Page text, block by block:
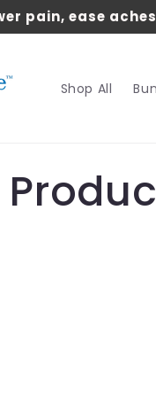
pain, ease
Shop All